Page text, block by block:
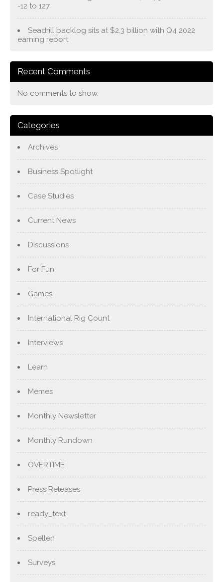
-12 to 127
Seadrill backlog sits at $2.3 billion with Q4 2022
earning report
Recent Comments
No comments to show.
Categories
Archives
Business Spotlight
Case Studies
Current News
Discussions
For Fun
Games
International Rig Count
Interviews
Learn
Memes
Monthly Newsletter
Monthly Rundown
OVERTIME
Press Releases
ready_text
Spellen
Surveys